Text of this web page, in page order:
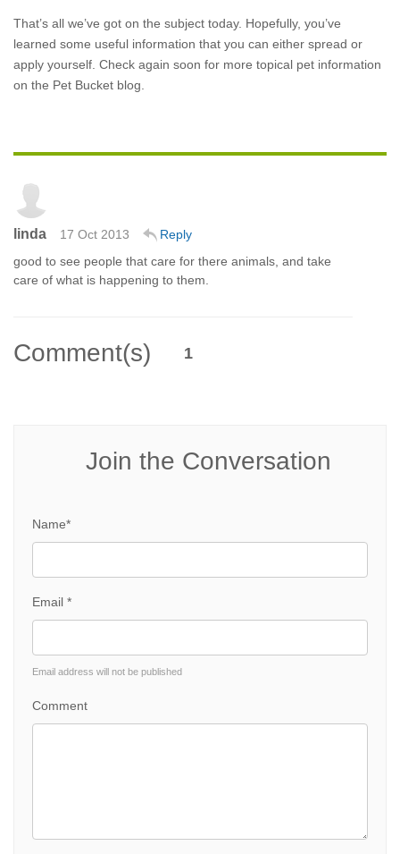
That’s all we’ve got on the subject today. Hopefully, you’ve
learned some useful information that you can either spread or
apply yourself. Check again soon for more topical pet information
on the Pet Bucket blog.
Comment(s) 1
linda 17 Oct 2013
Reply
good to see people that care for there animals, and take
care of what is happening to them.
Join the Conversation
Name*
Email *
Email address will not be published
Comment